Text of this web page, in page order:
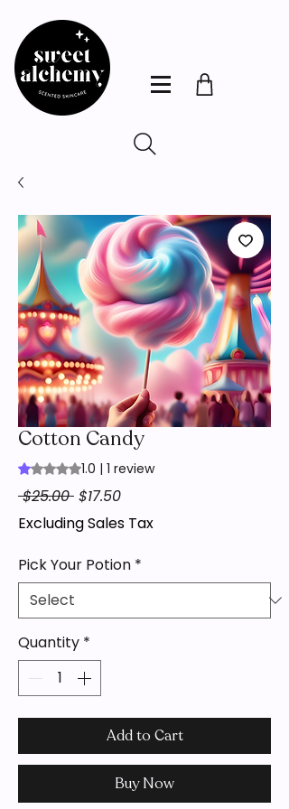
Cotton Candy
Rating is 1.0 out of five stars based on 1
1.0 | 1 review
$25.00 Regular
Price
$17.50Sale
Price
Excluding Sales Tax
Pick Your Potion *
Quantity *
Add to Cart
Buy Now